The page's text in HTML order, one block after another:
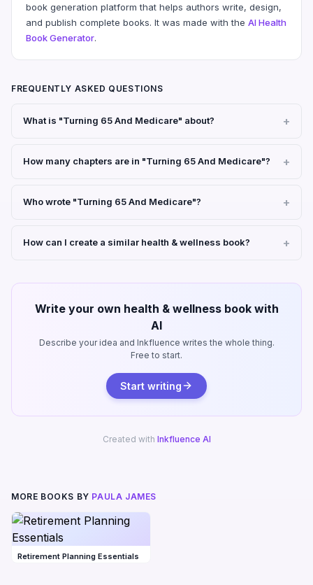
book generation platform that helps authors write, design,
and publish complete books. It was made with the AI Health
Book Generator.
FREQUENTLY ASKED QUESTIONS
What is "Turning 65 And Medicare" about?
How many chapters are in "Turning 65 And Medicare"?
Who wrote "Turning 65 And Medicare"?
How can I create a similar health & wellness book?
Write your own health & wellness book with
AI
Describe your idea and Inkfluence writes the whole thing.
Free to start.
Start writing
Created with Inkfluence AI
MORE BOOKS BY PAULA JAMES
Retirement Planning Essentials